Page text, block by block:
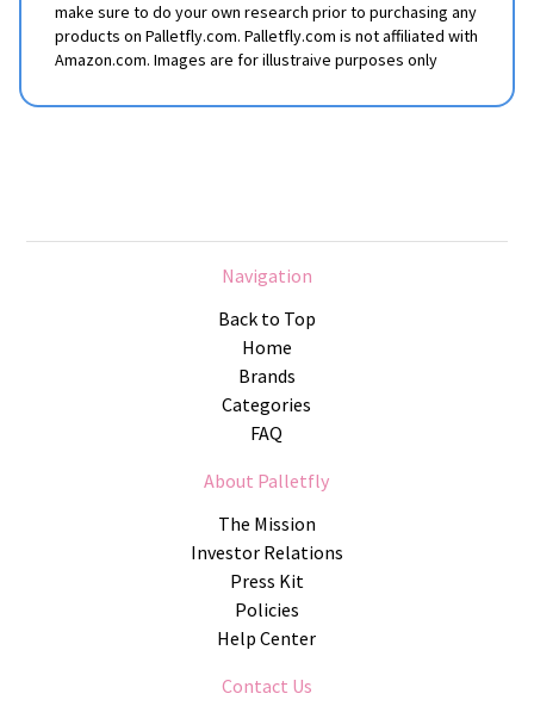
make sure to do your own research prior to purchasing any
products on Palletfly.com. Palletfly.com is not affiliated with
Amazon.com. Images are for illustraive purposes only
Navigation
Back to Top
Home
Brands
Categories
FAQ
About Palletfly
The Mission
Investor Relations
Press Kit
Policies
Help Center
Contact Us